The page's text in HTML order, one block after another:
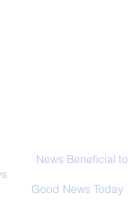
News Beneficial to
Good News Today